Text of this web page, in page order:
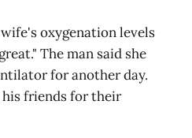
oxygenation levels
The man said she
for another day.
his friends for their